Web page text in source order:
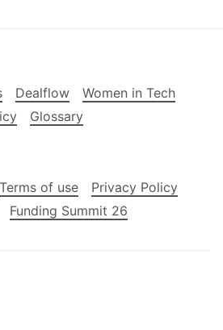
Dealflow
Women in Tech
Glossary
Terms of use
Privacy Policy
Funding Summit 26